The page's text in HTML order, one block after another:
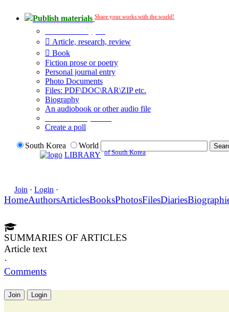
Publish materials Share your works with the world!
Article, research, review
Book
Fiction prose or poetry
Personal journal entry
Photo Documents
Files: PDF\DOC\RAR\ZIP etc.
Biography
An audiobook or other audio file
Create a poll
South Korea
World
LIBRARY of South Korea
Join · Login ·
HomeAuthorsArticlesBooksPhotosFilesDiaries
SUMMARIES OF ARTICLES
Article text
·
Comments
Join Login